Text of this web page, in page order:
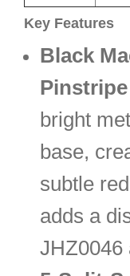
Key Features
Black
Pinstripe
bright
base,
subtle
adds a
JHZ0046